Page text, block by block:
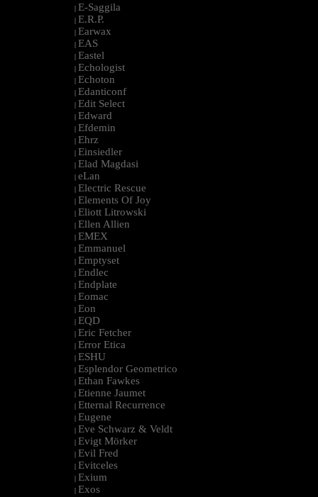
| E-Saggila
| E.R.P.
| Earwax
| EAS
| Eastel
| Echologist
| Echoton
| Edanticonf
| Edit Select
| Edward
| Efdemin
| Ehrz
| Einsiedler
| Elad Magdasi
| eLan
| Electric Rescue
| Elements Of Joy
| Eliott Litrowski
| Ellen Allien
| EMEX
| Emmanuel
| Emptyset
| Endlec
| Endplate
| Eomac
| Eon
| EQD
| Eric Fetcher
| Error Etica
| ESHU
| Esplendor Geometrico
| Ethan Fawkes
| Etienne Jaumet
| Etternal Recurrence
| Eugene
| Eve Schwarz & Veldt
| Evigt Mörker
| Evil Fred
| Evitceles
| Exium
| Exos